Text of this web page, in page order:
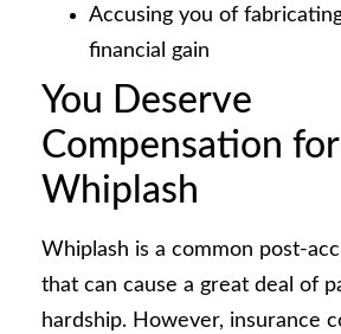
Accusing you of
financial gain
You Deserve
Compensation for
Whiplash
Whiplash is a common post-
that can cause a great deal of
hardship. However, insurance